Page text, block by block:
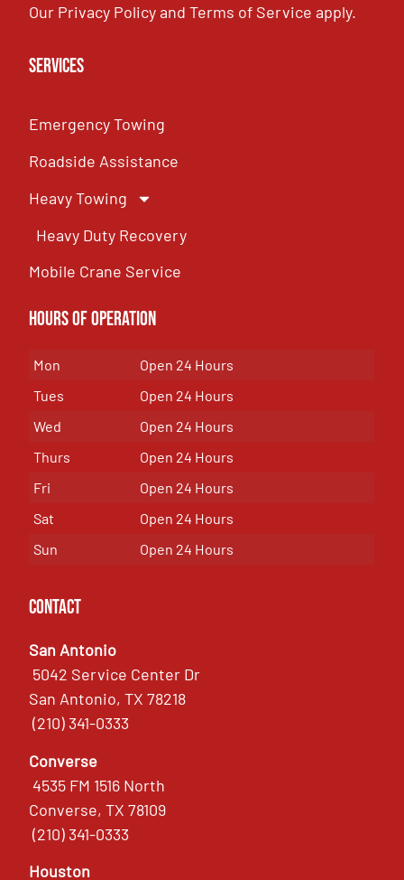
Our Privacy PolicyandTerms of Service apply.
Services
Emergency Towing
Roadside Assistance
Heavy Towing
Heavy Duty Recovery
Mobile Crane Service
Hours of OPeration
Mon
Open 24 Hours
Tues
Open 24 Hours
Wed
Open 24 Hours
Thurs
Open 24 Hours
Fri
Open 24 Hours
Sat
Open 24 Hours
Sun
Open 24 Hours
Contact
San Antonio
5042 Service Center Dr
San Antonio, TX 78218
(210) 341-0333
Converse
4535 FM 1516 North
Converse, TX 78109
(210) 341-0333
Houston